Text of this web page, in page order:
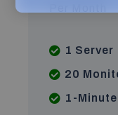
1 Server
20
1-